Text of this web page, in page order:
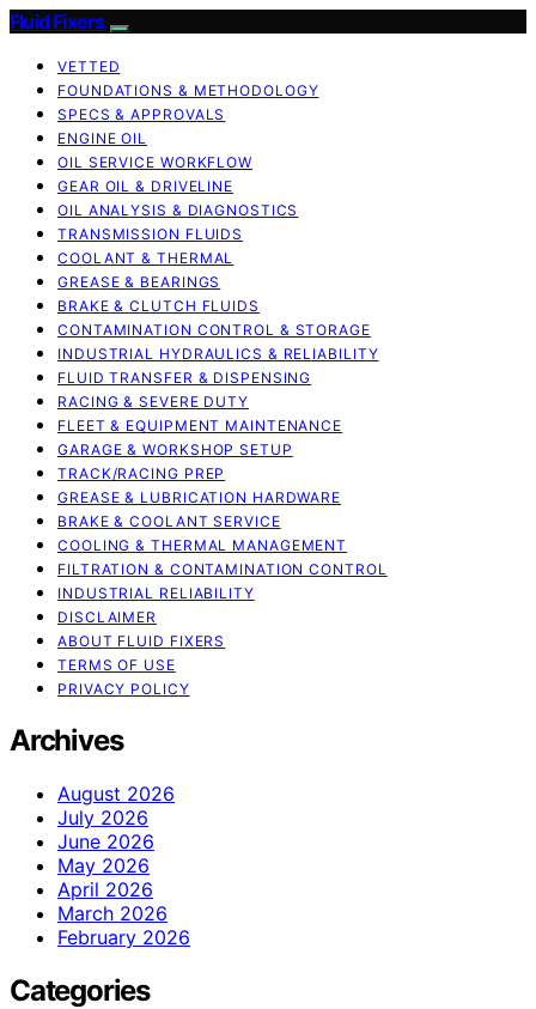
Fluid Fixers
VETTED
FOUNDATIONS & METHODOLOGY
SPECS & APPROVALS
ENGINE OIL
OIL SERVICE WORKFLOW
GEAR OIL & DRIVELINE
OIL ANALYSIS & DIAGNOSTICS
TRANSMISSION FLUIDS
COOLANT & THERMAL
GREASE & BEARINGS
BRAKE & CLUTCH FLUIDS
CONTAMINATION CONTROL & STORAGE
INDUSTRIAL HYDRAULICS & RELIABILITY
FLUID TRANSFER & DISPENSING
RACING & SEVERE DUTY
FLEET & EQUIPMENT MAINTENANCE
GARAGE & WORKSHOP SETUP
TRACK/RACING PREP
GREASE & LUBRICATION HARDWARE
BRAKE & COOLANT SERVICE
COOLING & THERMAL MANAGEMENT
FILTRATION & CONTAMINATION CONTROL
INDUSTRIAL RELIABILITY
DISCLAIMER
ABOUT FLUID FIXERS
TERMS OF USE
PRIVACY POLICY
Archives
August 2026
July 2026
June 2026
May 2026
April 2026
March 2026
February 2026
Categories